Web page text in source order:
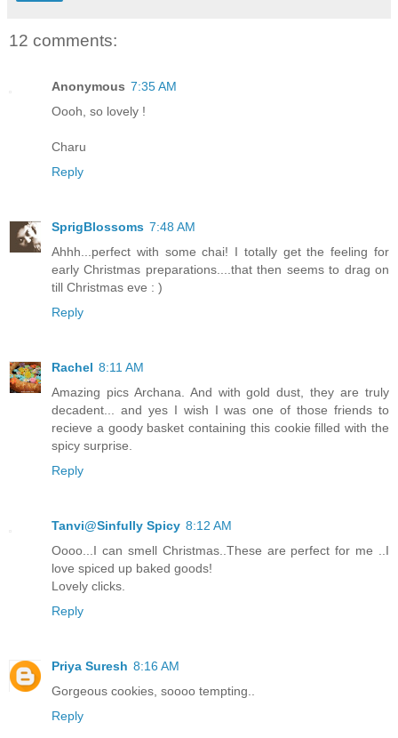
12 comments:
Anonymous 7:35 AM
Oooh, so lovely !
Charu
Reply
SprigBlossoms 7:48 AM
Ahhh...perfect with some chai! I totally get the feeling for
early Christmas preparations....that then seems to drag on
till Christmas eve : )
Reply
Rachel 8:11 AM
Amazing pics Archana. And with gold dust, they are truly
decadent... and yes I wish I was one of those friends to
recieve a goody basket containing this cookie filled with the
spicy surprise.
Reply
Tanvi@Sinfully Spicy 8:12 AM
Oooo...I can smell Christmas..These are perfect for me ..I
love spiced up baked goods!
Lovely clicks.
Reply
Priya Suresh 8:16 AM
Gorgeous cookies, soooo tempting..
Reply